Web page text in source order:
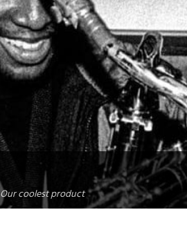
Our coolest product